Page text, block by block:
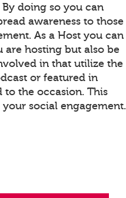
doing so you can
awareness to those
As a Host you can
are hosting but also be
in that utilize the
or featured in
to the occasion. This
your social engagement.